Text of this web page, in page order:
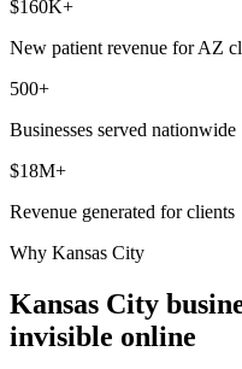
$160K+
New patient revenue for AZ
500+
Businesses served nationwide
$18M+
Revenue generated for clients
Why Kansas City
Kansas City
invisible online